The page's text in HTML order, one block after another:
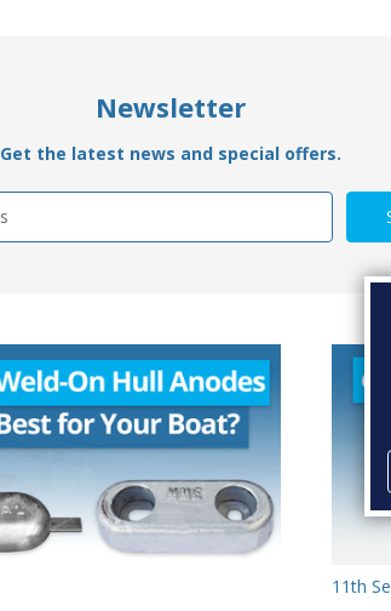
Newsletter
Get the latest news and special offers.
11th